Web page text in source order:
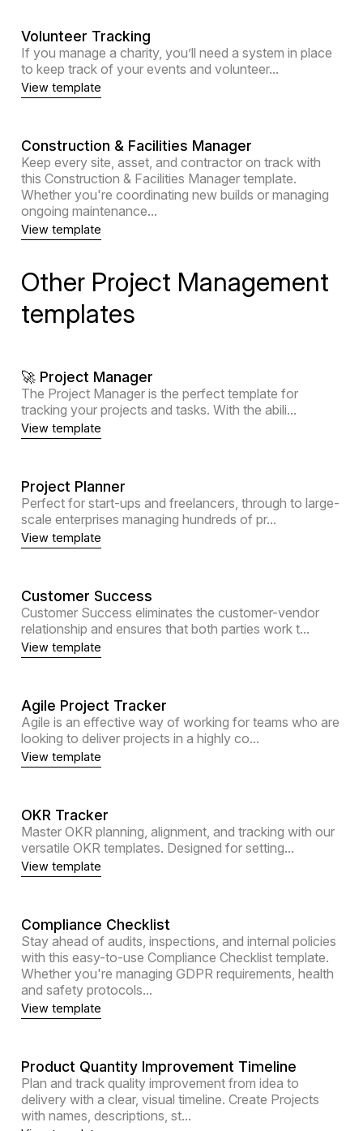
Volunteer Tracking
If you manage a charity, you’ll need a system in place
to keep track of your events and volunteer...
View template
Construction & Facilities Manager
Keep every site, asset, and contractor on track with
this Construction & Facilities Manager template.
Whether you're coordinating new builds or managing
ongoing maintenance...
View template
Other Project Management
templates
🚀 Project Manager
The Project Manager is the perfect template for
tracking your projects and tasks. With the abili...
View template
Project Planner
Perfect for start-ups and freelancers, through to large-
scale enterprises managing hundreds of pr...
View template
Customer Success
Customer Success eliminates the customer-vendor
relationship and ensures that both parties work t...
View template
Agile Project Tracker
Agile is an effective way of working for teams who are
looking to deliver projects in a highly co...
View template
OKR Tracker
Master OKR planning, alignment, and tracking with our
versatile OKR templates. Designed for setting...
View template
Compliance Checklist
Stay ahead of audits, inspections, and internal policies
with this easy-to-use Compliance Checklist template.
Whether you're managing GDPR requirements, health
and safety protocols...
View template
Product Quantity Improvement Timeline
Plan and track quality improvement from idea to
delivery with a clear, visual timeline. Create Projects
with names, descriptions, st...